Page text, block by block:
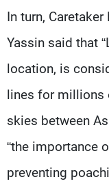
In turn,
Yassin said that
location, is
lines for millions
skies between
“the importance
preventing